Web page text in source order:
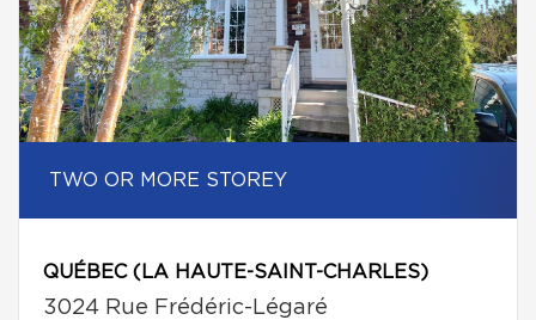
TWO OR MORE STOREY
QUÉBEC (LA HAUTE-SAINT-CHARLES)
3024 Rue Frédéric-Légaré